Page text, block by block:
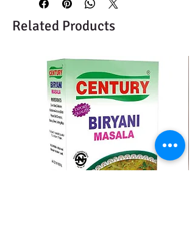
Related Products